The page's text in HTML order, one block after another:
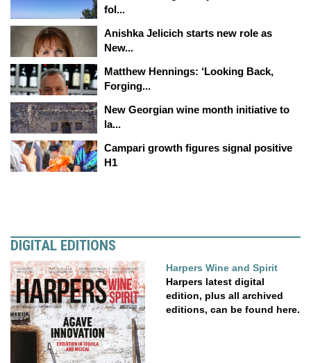
fol...
Anishka Jelicich starts new role as
New...
Matthew Hennings: ‘Looking Back,
Forging...
New Georgian wine month initiative to
la...
Campari growth figures signal positive
H1
DIGITAL EDITIONS
Harpers Wine and Spirit
Harpers latest digital
edition, plus all archived
editions, can be found here.